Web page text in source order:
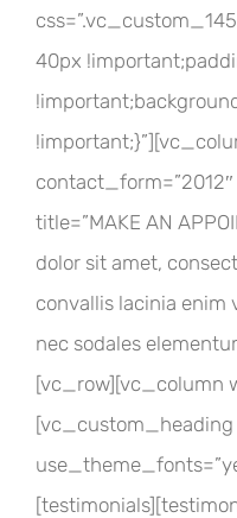
40px
title=”MAKE AN
dolor sit amet,
convallis lacinia enim
nec sodales
[vc_row][vc_column
[vc_custom_heading